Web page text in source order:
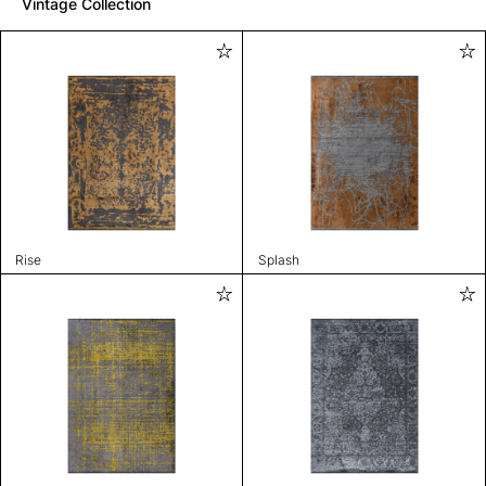
Vintage Collection
Rise Splash